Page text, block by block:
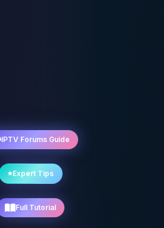
IPTV Forums Guide
Expert Tips
Full Tutorial